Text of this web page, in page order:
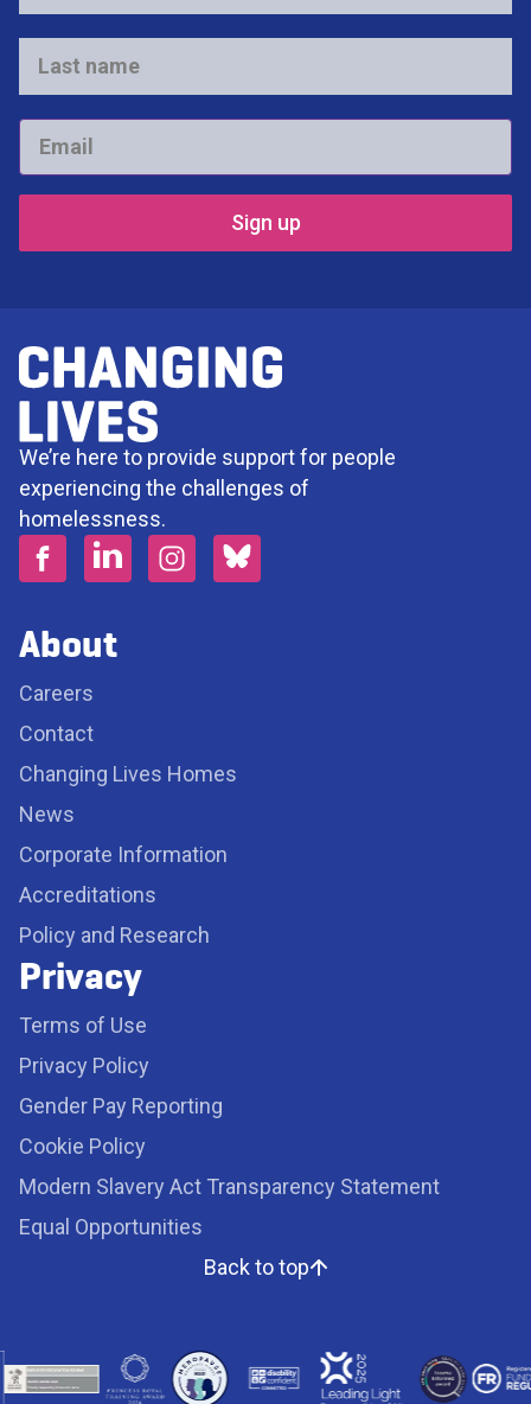
name
*
Last
name
*
Email
*
We’re here to provide support for people
experiencing the challenges of
homelessness.
About
Careers
Contact
Changing Lives Homes
News
Corporate Information
Accreditations
Policy and Research
Privacy
Terms of Use
Privacy Policy
Gender Pay Reporting
Cookie Policy
Modern Slavery Act Transparency Statement
Equal Opportunities
Back to top